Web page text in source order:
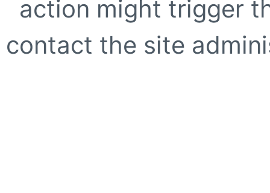
action might trigger
contact the site